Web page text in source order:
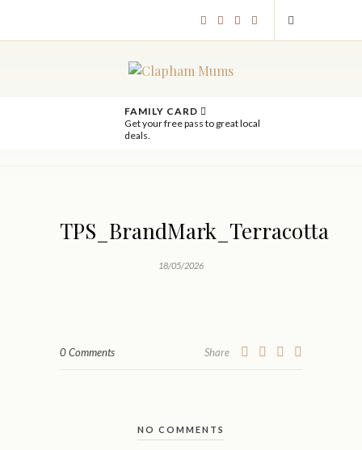
FAMILY CARD
Get your free pass to great local
deals.
TPS_BrandMark_Terracotta
18/05/2026
0 Comments Share
NO COMMENTS